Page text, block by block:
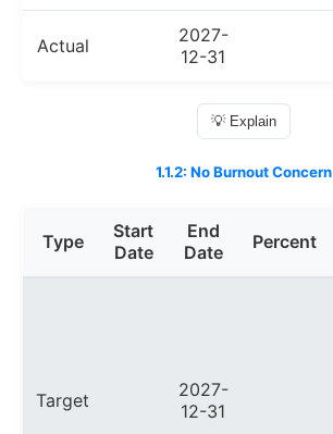
Actual
2027-
12-31
💡 Explain
1.1.2: No Burnout Concern
Type
Start
Date
End
Date
Percent
Target
2027-
12-31